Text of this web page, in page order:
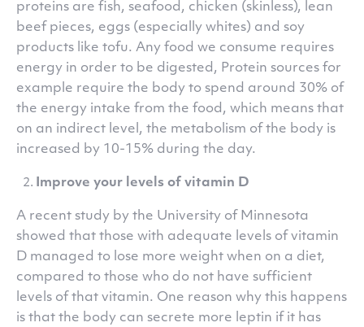
proteins are fish, seafood, chicken (skinless), lean
beef pieces, eggs (especially whites) and soy
products like tofu. Any food we consume requires
energy in order to be digested, Protein sources for
example require the body to spend around 30% of
the energy intake from the food, which means that
on an indirect level, the metabolism of the body is
increased by 10-15% during the day.
Improve your levels of vitamin D
A recent study by the University of Minnesota
showed that those with adequate levels of vitamin
D managed to lose more weight when on a diet,
compared to those who do not have sufficient
levels of that vitamin. One reason why this happens
is that the body can secrete more leptin if it has